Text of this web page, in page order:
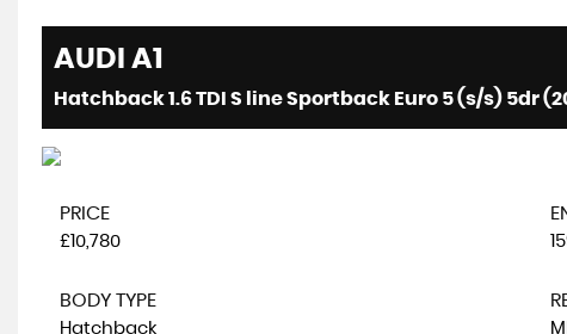
AUDI A1
Hatchback 1.6 TDI S line Sportback Euro 5 (s/s) 5dr
PRICE
£10,780
BODY TYPE
Hatchback